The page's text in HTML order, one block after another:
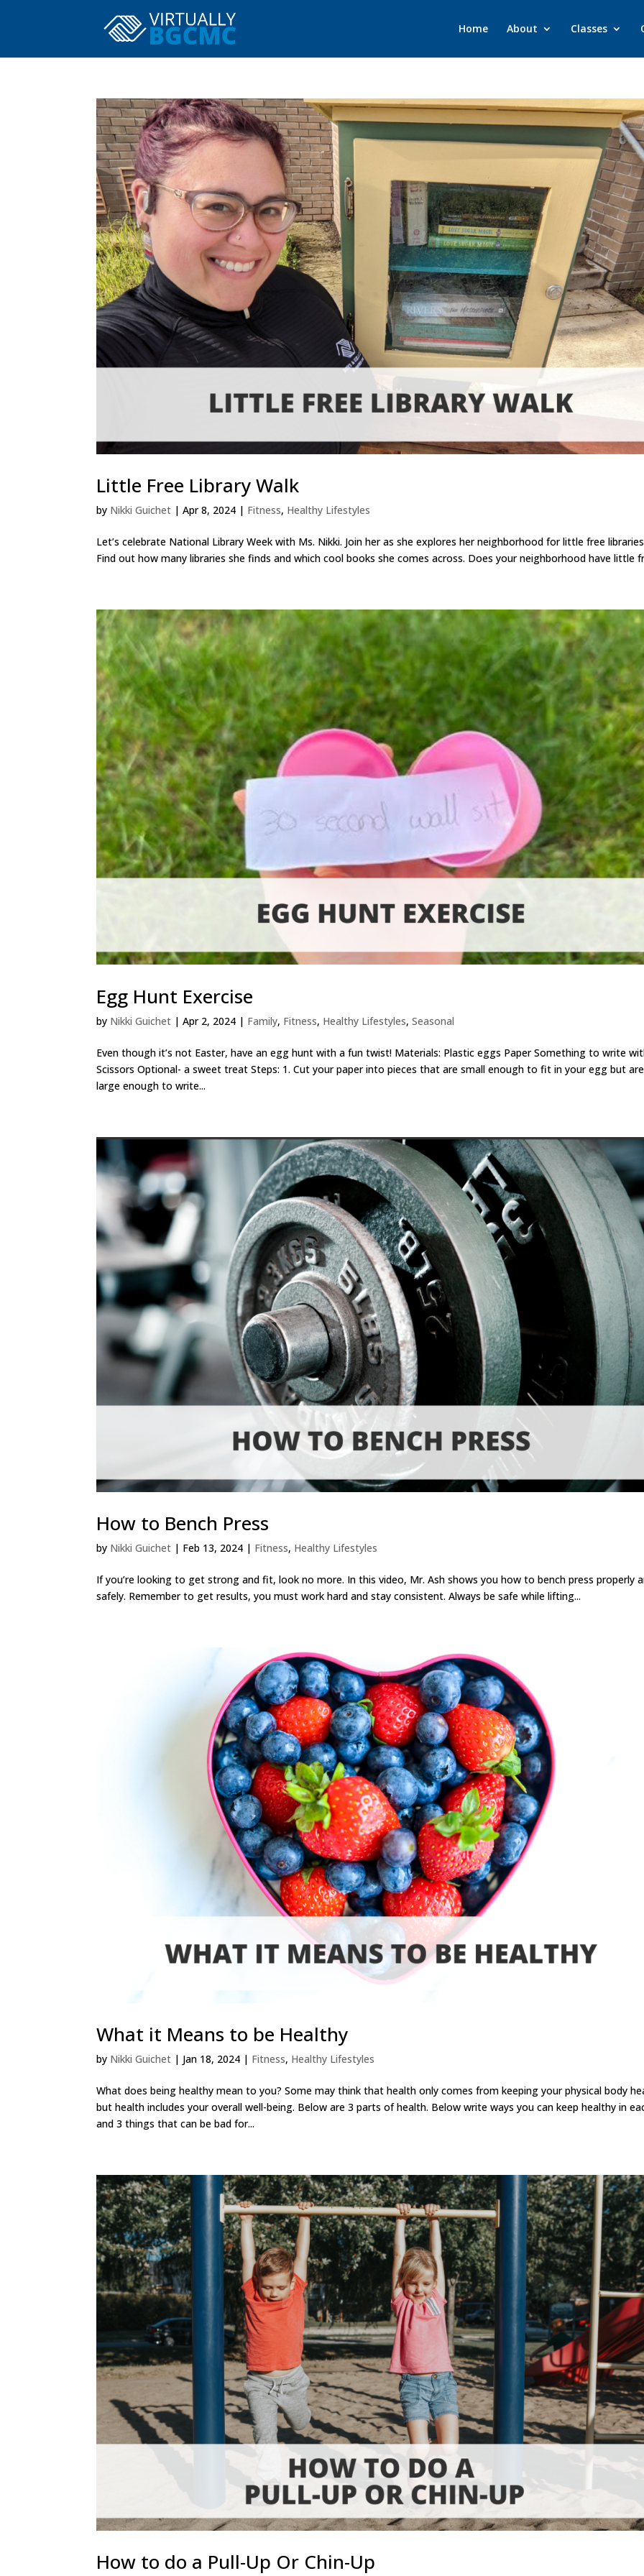
Home About Classes
Little Free Library Walk
by Nikki Guichet |Apr 8, 2024 | Fitness, Healthy Lifestyles
Let’s celebrate National Library Week with Ms. Nikki. Join her as she explores her neighborhood for little free
Find out how many libraries she finds and which cool books she comes across. Does your neighborhood have little
Egg Hunt Exercise
by Nikki Guichet |Apr 2, 2024 | Family, Fitness, Healthy Lifestyles,Seasonal
Even though it’s not Easter, have an egg hunt with a fun twist! Materials: Plastic eggs Paper Something to write
Scissors Optional- a sweet treat Steps: 1. Cut your paper into pieces that are small enough to fit in your egg but are
large enough to write...
How to Bench Press
by Nikki Guichet | Feb 13, 2024 | Fitness, Healthy Lifestyles
If you’re looking to get strong and fit, look no more. In this video, Mr. Ash shows you how to bench press properly
safely. Remember to get results, you must work hard and stay consistent. Always be safe while lifting...
What it Means to be Healthy
by Nikki Guichet | Jan 18, 2024 | Fitness, Healthy Lifestyles
What does being healthy mean to you? Some may think that health only comes from keeping your physical body
but health includes your overall well-being. Below are 3 parts of health. Below write ways you can keep healthy in
and 3 things that can be bad for...
How to do a Pull-Up Or Chin-Up